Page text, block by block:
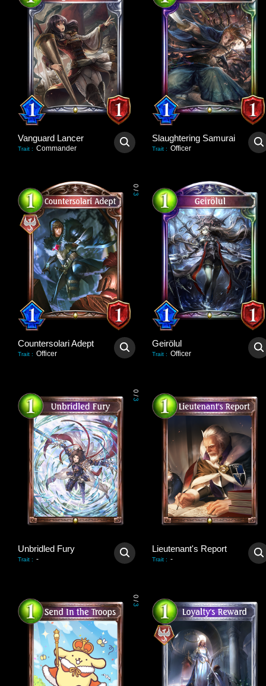
Vanguard Lancer
Trait : Commander
Slaughtering Samurai
Trait : Officer
0
/
3
Countersolari Adept
Trait : Officer
Geirölul
Trait : Officer
0
/
3
Unbridled Fury
Trait : -
Lieutenant's Report
Trait : -
0
/
3